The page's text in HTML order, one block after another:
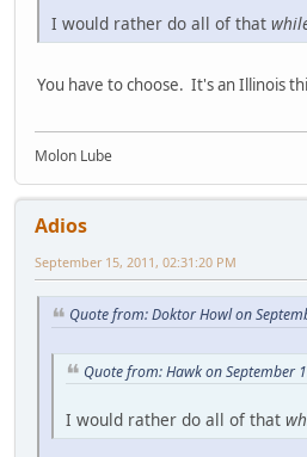
I would rather do all of that
You have to choose. It's an Illinois
Molon Lube
Adios
September 15, 2011, 02:31:20 PM
Quote from: Doktor Howl on
Quote from: Hawk on September
I would rather do all of that